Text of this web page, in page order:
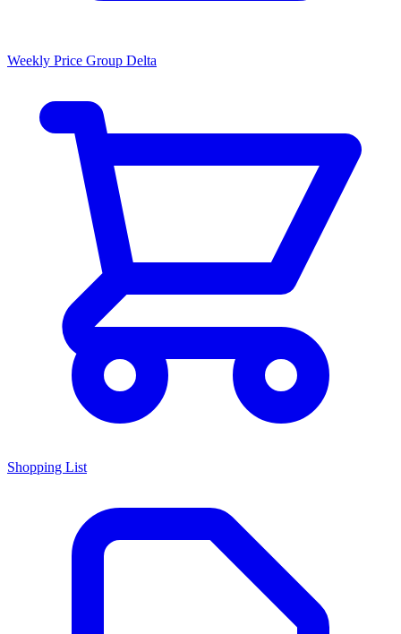
Weekly Price Group Delta
Shopping List